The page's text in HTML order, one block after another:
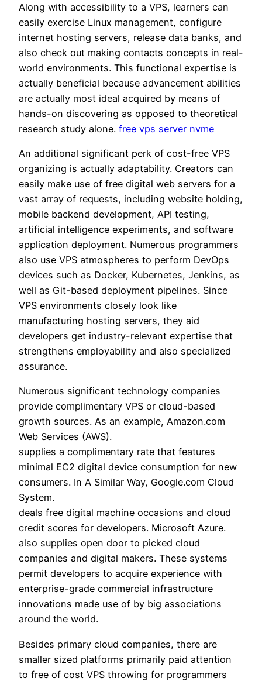
Along with accessibility to a VPS, learners can
easily exercise Linux management, configure
internet hosting servers, release data banks, and
also check out making contacts concepts in real-
world environments. This functional expertise is
actually beneficial because advancement abilities
are actually most ideal acquired by means of
hands-on discovering as opposed to theoretical
research study alone. free vps server nvme
An additional significant perk of cost-free VPS
organizing is actually adaptability. Creators can
easily make use of free digital web servers for a
vast array of requests, including website holding,
mobile backend development, API testing,
artificial intelligence experiments, and software
application deployment. Numerous programmers
also use VPS atmospheres to perform DevOps
devices such as Docker, Kubernetes, Jenkins, as
well as Git-based deployment pipelines. Since
VPS environments closely look like
manufacturing hosting servers, they aid
developers get industry-relevant expertise that
strengthens employability and also specialized
assurance.
Numerous significant technology companies
provide complimentary VPS or cloud-based
growth sources. As an example, Amazon.com
Web Services (AWS).
supplies a complimentary rate that features
minimal EC2 digital device consumption for new
consumers. In A Similar Way, Google.com Cloud
System.
deals free digital machine occasions and cloud
credit scores for developers. Microsoft Azure.
also supplies open door to picked cloud
companies and digital makers. These systems
permit developers to acquire experience with
enterprise-grade commercial infrastructure
innovations made use of by big associations
around the world.
Besides primary cloud companies, there are
smaller sized platforms primarily paid attention
to free of cost VPS throwing for programmers